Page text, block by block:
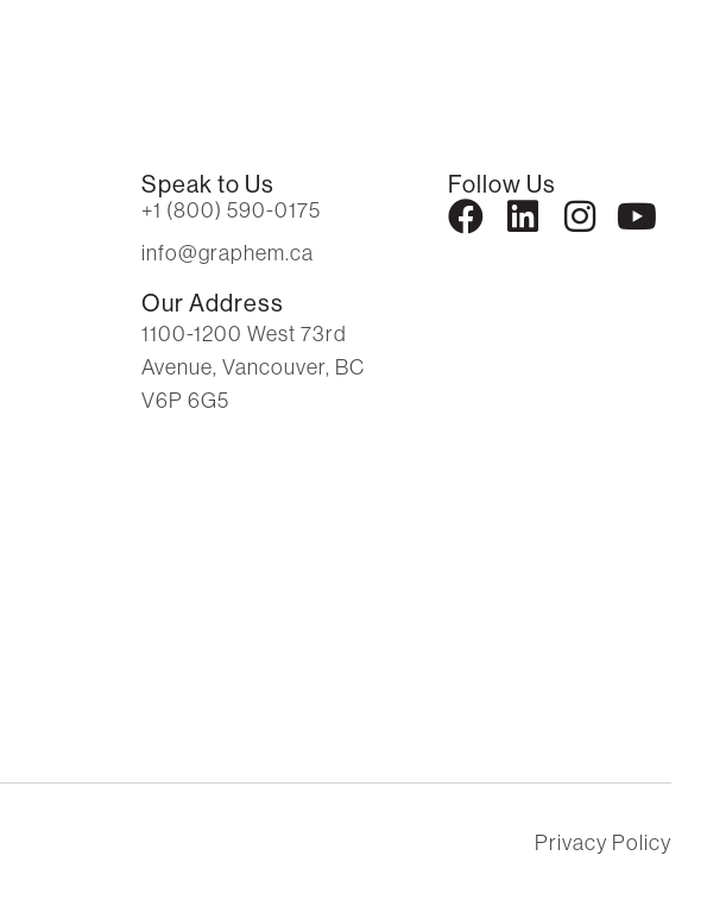
Speak to Us
+1 (800) 590-0175
info@graphem.ca
Our Address
1100-1200 West 73rd
Avenue, Vancouver, BC
V6P 6G5
Follow Us
Privacy Policy